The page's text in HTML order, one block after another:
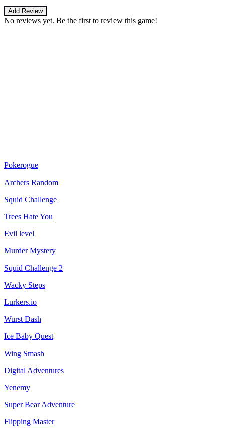
Add Review
No reviews yet. Be the first to review this game!
Pokerogue
Archers Random
Squid Challenge
Trees Hate You
Evil level
Murder Mystery
Squid Challenge 2
Wacky Steps
Lurkers.io
Wurst Dash
Ice Baby Quest
Wing Smash
Digital Adventures
Yenemy
Super Bear Adventure
Flipping Master